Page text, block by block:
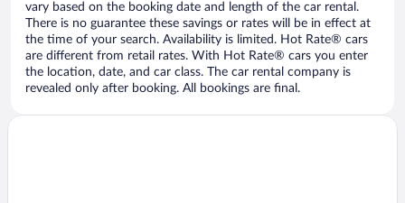
vary based on the booking date and length of the car rental.
There is no guarantee these savings or rates will be in effect at
the time of your search. Availability is limited. Hot Rate® cars
are different from retail rates. With Hot Rate® cars you enter
the location, date, and car class. The car rental company is
revealed only after booking. All bookings are final.